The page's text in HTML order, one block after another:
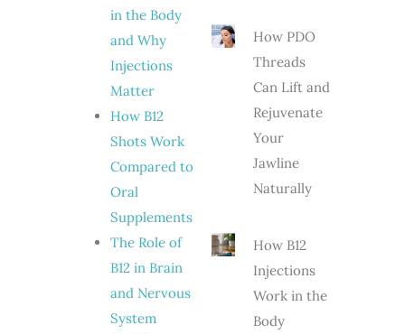
in the Body
and Why
Injections
Matter
How B12
Shots Work
Compared to
Oral
Supplements
The Role of
B12 in Brain
and Nervous
System
How PDO
Threads
Can Lift and
Rejuvenate
Your
Jawline
Naturally
How B12
Injections
Work in the
Body